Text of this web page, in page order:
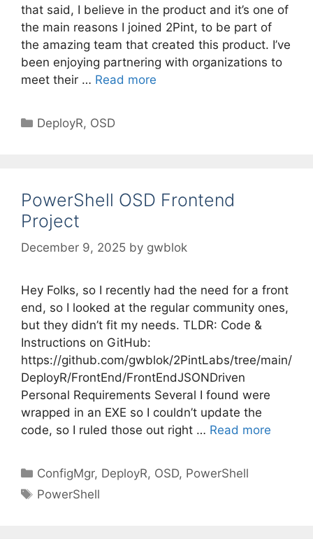
that said, I believe in the product and it’s one of
the main reasons I joined 2Pint, to be part of
the amazing team that created this product. I’ve
been enjoying partnering with organizations to
meet their … Read more
Categories
DeployR, OSD
PowerShell OSD Frontend
Project
December 9, 2025 by gwblok
Hey Folks, so I recently had the need for a front
end, so I looked at the regular community ones,
but they didn’t fit my needs. TLDR: Code &
Instructions on GitHub:
https://github.com/gwblok/2PintLabs/tree/main/
DeployR/FrontEnd/FrontEndJSONDriven
Personal Requirements Several I found were
wrapped in an EXE so I couldn’t update the
code, so I ruled those out right … Read more
Categories
ConfigMgr, DeployR, OSD, PowerShell
Tags
PowerShell